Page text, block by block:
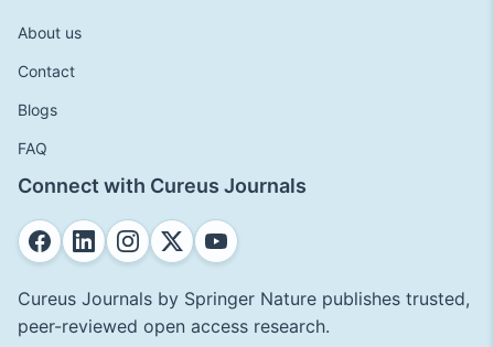
About us
Contact
Blogs
FAQ
Connect with Cureus Journals
Cureus Journals by Springer Nature publishes trusted,
peer-reviewed open access research.